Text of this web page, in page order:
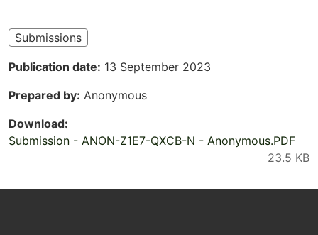
here
Submissions
Publication date 13 September 2023
Prepared by Anonymous
Download
Submission - ANON-Z1E7-QXCB-N - Anonymous.PDF